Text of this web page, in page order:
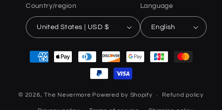
Country/region
United States | USD $
Language
English
Payment
methods
© 2026, The Nevermore Powered by Shopify Refund policy